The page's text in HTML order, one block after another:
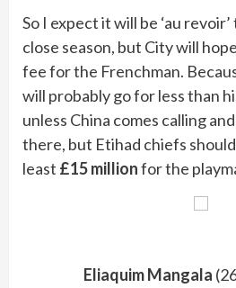
So I expect it will be ‘au
close season, but City will
fee for the Frenchman.
will probably go for less than
unless China comes calling
there, but Etihad chiefs
least £15 millionfor the
Eliaquim Mangala